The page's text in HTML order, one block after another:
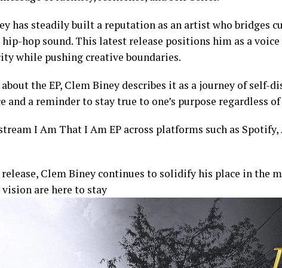
has steadily built a reputation as an artist who bridges
hip-hop sound. This latest release positions him as a
while pushing creative boundaries.
the EP, Clem Biney describes it as a journey of self-
and a reminder to stay true to one’s purpose regardless
I Am That I Am EP across platforms such as
Clem Biney continues to solidify his place in the
vision are here to stay